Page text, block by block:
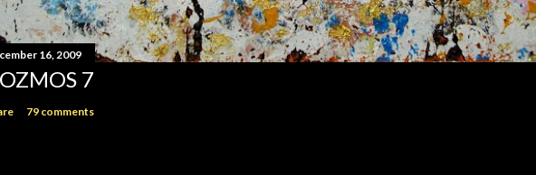
16, 2009
7
79 comments